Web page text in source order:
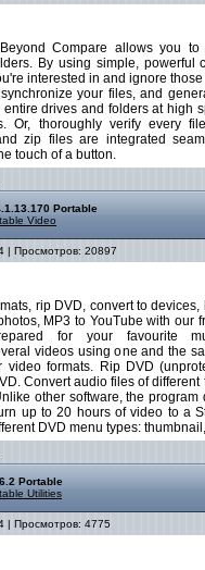
Compare allows you
By using simple, powerful
interested in and ignore
your files, and
drives and folders at high
Or, thoroughly verify every
zip files are integrated
touch of a button.
Portable
Video
| Просмотров: 20897
rip DVD, convert to devices,
MP3 to YouTube with our
for your favourite
videos using one and the
formats. Rip DVD
Convert audio files of different
other software, the program
up to 20 hours of video to a
DVD menu types:
Portable
Utilities
| Просмотров: 4775